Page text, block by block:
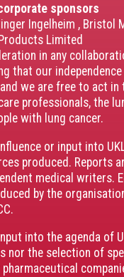
sponsors
Ingelheim , Bristol
Limited
in any
that our
we are free to act in
professionals, the
with lung cancer.
or input into
produced. Reports
medical writers.
by the
into the agenda of
nor the selection of